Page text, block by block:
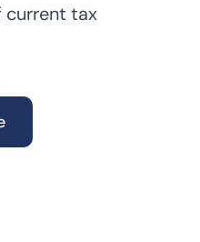
current tax